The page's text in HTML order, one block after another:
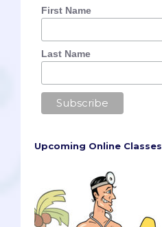
First Name
Last Name
Upcoming Online Classes